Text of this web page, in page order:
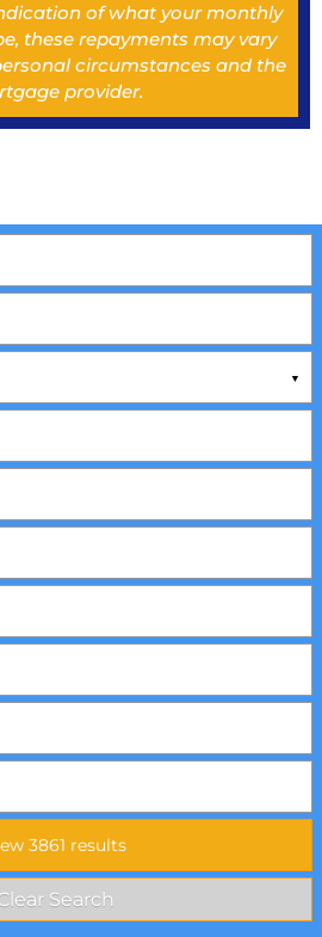
of what your monthly
these repayments may vary
circumstances and the
provider.